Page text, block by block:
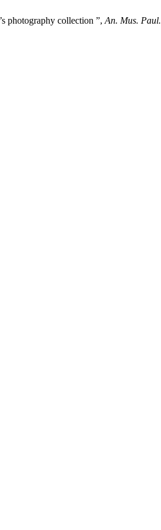
photography collection ”, An. Mus. Paul.